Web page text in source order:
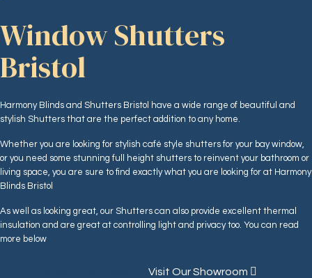
Window Shutters
Bristol
Harmony Blinds and Shutters Bristol have a wide range of beautiful and
stylish Shutters that are the perfect addition to any home.
Whether you are looking for stylish café style shutters for your bay window,
or you need some stunning full height shutters to reinvent your bathroom or
living space, you are sure to find exactly what you are looking for at Harmony
Blinds Bristol
As well as looking great, our Shutters can also provide excellent thermal
insulation and are great at controlling light and privacy too. You can read
more below
Visit Our Showroom